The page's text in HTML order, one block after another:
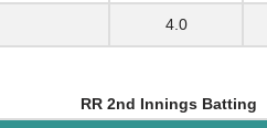
4.0
RR 2nd Innings Batting